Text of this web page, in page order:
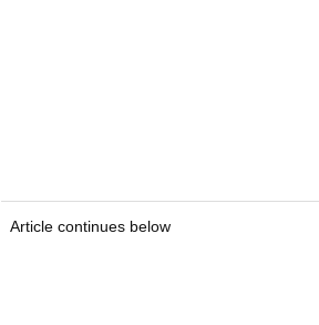
Article continues below